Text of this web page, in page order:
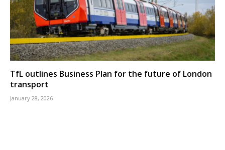
TfL outlines Business Plan for the future of London
transport
January 28, 2026